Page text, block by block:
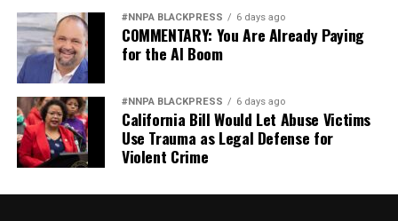
#NNPA BLACKPRESS 6 days ago
COMMENTARY: You Are Already Paying
for the AI Boom
#NNPA BLACKPRESS 6 days ago
California Bill Would Let Abuse Victims
Use Trauma as Legal Defense for
Violent Crime